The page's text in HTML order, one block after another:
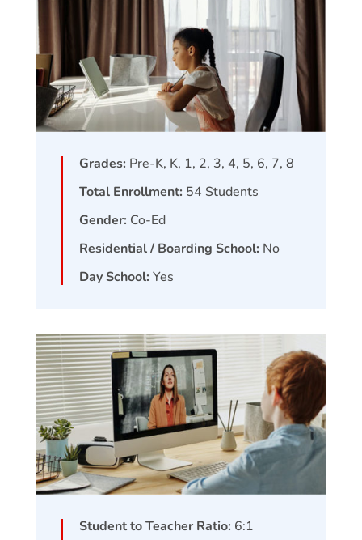
Grades: Pre-K, K, 1, 2, 3, 4, 5, 6, 7, 8
Total Enrollment: 54 Students
Gender: Co-Ed
Residential / Boarding School: No
Day School: Yes
Student to Teacher Ratio: 6:1